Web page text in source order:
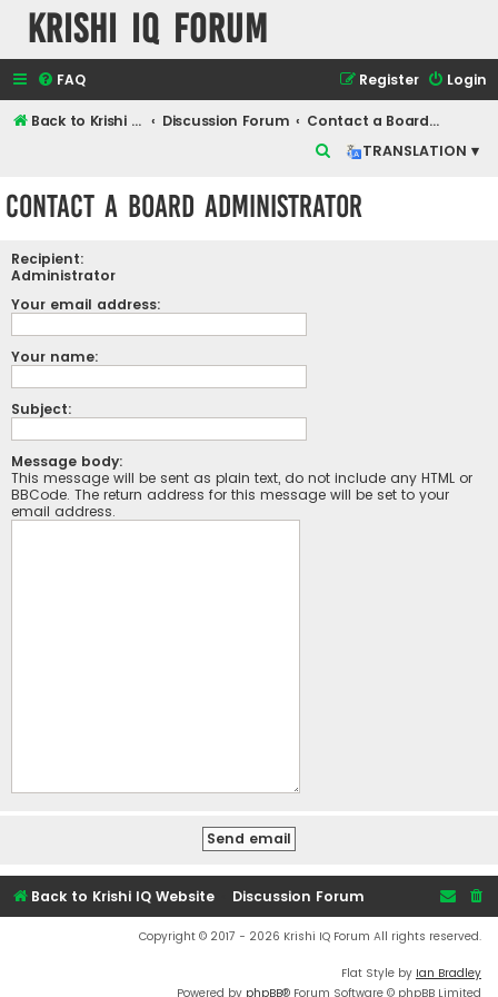
Krishi IQ Forum
FAQ Login
Register
Back to Krishi IQ Website Discussion Forum
Contact a Board Administrator
TRANSLATION ▾
Contact a Board Administrator
Recipient:
Administrator
Your email address:
Your name:
Subject:
Message body:
This message will be sent as plain text, do not include any HTML or
BBCode. The return address for this message will be set to your
email address.
Back to Krishi IQ Website Discussion Forum
Copyright © 2017 - 2026 Krishi IQ Forum All rights reserved.
Flat Style by Ian Bradley
Powered by phpBB® Forum Software © phpBB Limited